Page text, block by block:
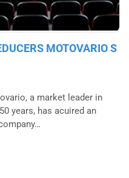
MOTOVARIO S
GEAR
a market leader in
years, has acuired an